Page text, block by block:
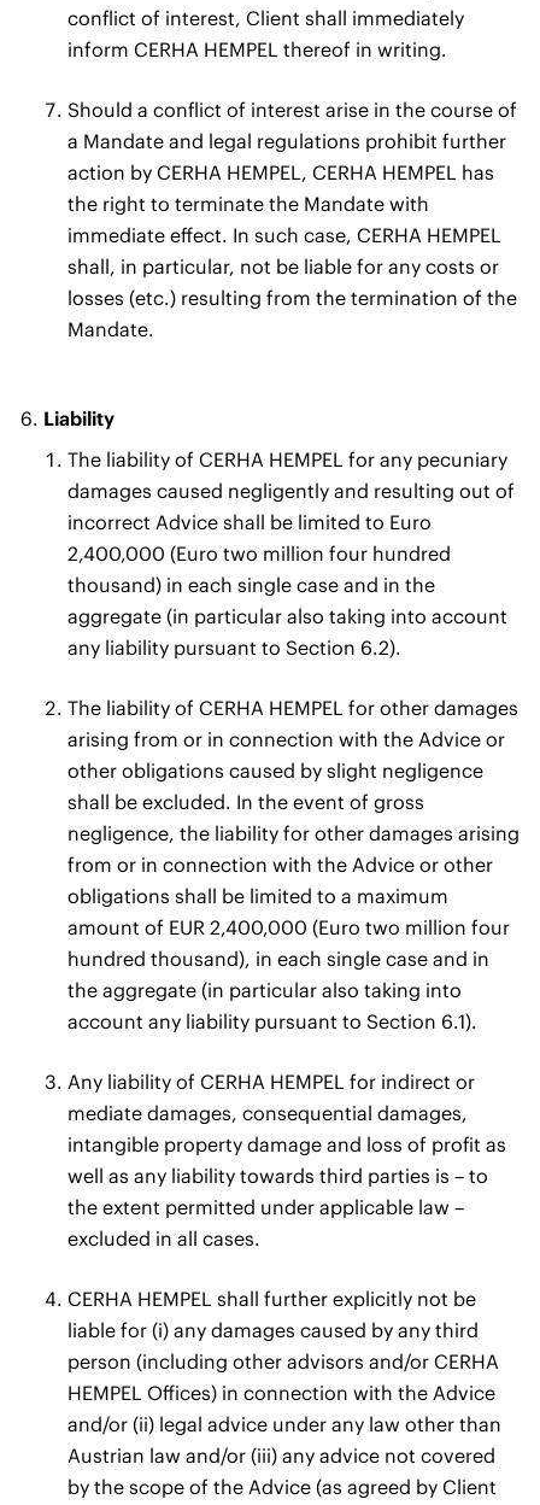
conflict of interest, Client shall immediately
inform CERHA HEMPEL thereof in writing.
Should a conflict of interest arise in the course of
a Mandate and legal regulations prohibit further
action by CERHA HEMPEL, CERHA HEMPEL has
the right to terminate the Mandate with
immediate effect. In such case, CERHA HEMPEL
shall, in particular, not be liable for any costs or
losses (etc.) resulting from the termination of the
Mandate.
Liability
The liability of CERHA HEMPEL for any pecuniary
damages caused negligently and resulting out of
incorrect Advice shall be limited to Euro
2,400,000 (Euro two million four hundred
thousand) in each single case and in the
aggregate (in particular also taking into account
any liability pursuant to Section 6.2).
The liability of CERHA HEMPEL for other damages
arising from or in connection with the Advice or
other obligations caused by slight negligence
shall be excluded. In the event of gross
negligence, the liability for other damages arising
from or in connection with the Advice or other
obligations shall be limited to a maximum
amount of EUR 2,400,000 (Euro two million four
hundred thousand), in each single case and in
the aggregate (in particular also taking into
account any liability pursuant to Section 6.1).
Any liability of CERHA HEMPEL for indirect or
mediate damages, consequential damages,
intangible property damage and loss of profit as
well as any liability towards third parties is – to
the extent permitted under applicable law –
excluded in all cases.
CERHA HEMPEL shall further explicitly not be
liable for (i) any damages caused by any third
person (including other advisors and/or CERHA
HEMPEL Offices) in connection with the Advice
and/or (ii) legal advice under any law other than
Austrian law and/or (iii) any advice not covered
by the scope of the Advice (as agreed by Client